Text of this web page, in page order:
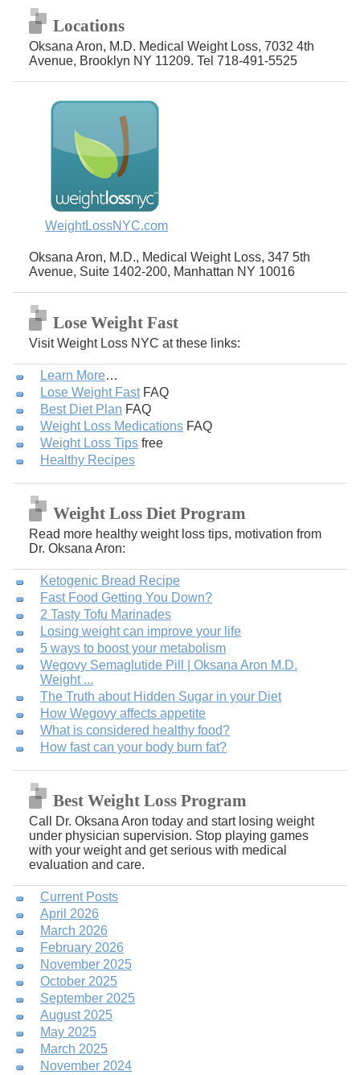
Locations
Oksana Aron, M.D. Medical Weight Loss, 7032 4th
Avenue, Brooklyn NY 11209. Tel 718-491-5525
WeightLossNYC.com
Oksana Aron, M.D., Medical Weight Loss, 347 5th
Avenue, Suite 1402-200, Manhattan NY 10016
Lose Weight Fast
Visit Weight Loss NYC at these links:
Learn More…
Lose Weight FastFAQ
Best Diet Plan FAQ
Weight Loss Medications FAQ
Weight Loss Tips free
Healthy Recipes
Weight Loss Diet Program
Read more healthy weight loss tips, motivation from
Dr. Oksana Aron:
Ketogenic Bread Recipe
Fast Food Getting You Down?
2 Tasty Tofu Marinades
Losing weight can improve your life
5 ways to boost your metabolism
Wegovy Semaglutide Pill | Oksana Aron M.D.
Weight ...
The Truth about Hidden Sugar in your Diet
How Wegovy affects appetite
What is considered healthy food?
How fast can your body burn fat?
Best Weight Loss Program
Call Dr. Oksana Aron today and start losing weight
under physician supervision. Stop playing games
with your weight and get serious with medical
evaluation and care.
November 2024
March 2025
May 2025
August 2025
September 2025
October 2025
November 2025
February 2026
March 2026
April 2026
Current Posts